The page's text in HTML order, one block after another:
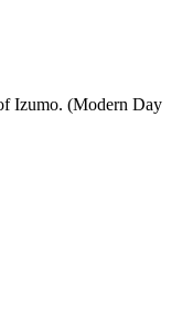
Izumo. (Modern Day